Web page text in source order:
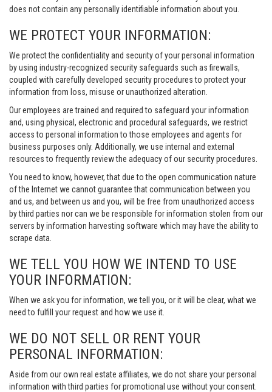
does not contain any personally identifiable information about you.
WE PROTECT YOUR INFORMATION:
We protect the confidentiality and security of your personal information
by using industry-recognized security safeguards such as firewalls,
coupled with carefully developed security procedures to protect your
information from loss, misuse or unauthorized alteration.
Our employees are trained and required to safeguard your information
and, using physical, electronic and procedural safeguards, we restrict
access to personal information to those employees and agents for
business purposes only. Additionally, we use internal and external
resources to frequently review the adequacy of our security procedures.
You need to know, however, that due to the open communication nature
of the Internet we cannot guarantee that communication between you
and us, and between us and you, will be free from unauthorized access
by third parties nor can we be responsible for information stolen from our
servers by information harvesting software which may have the ability to
scrape data.
WE TELL YOU HOW WE INTEND TO USE
YOUR INFORMATION:
When we ask you for information, we tell you, or it will be clear, what we
need to fulfill your request and how we use it.
WE DO NOT SELL OR RENT YOUR
PERSONAL INFORMATION:
Aside from our own real estate affiliates, we do not share your personal
information with third parties for promotional use without your consent.